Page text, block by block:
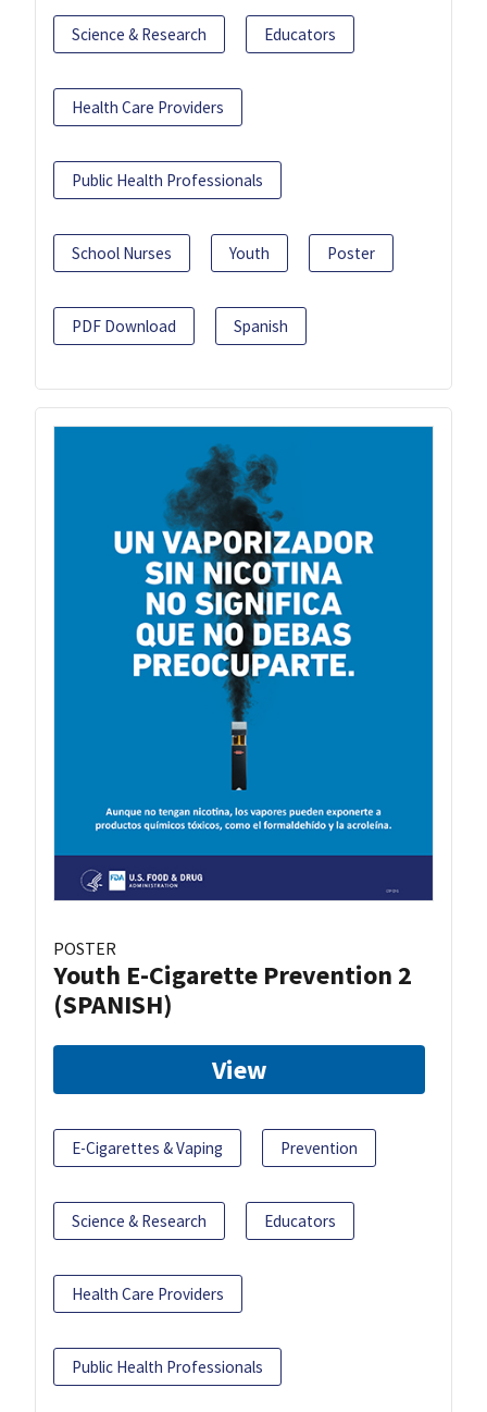
Science & Research Educators
Health Care Providers
Public Health Professionals
School Nurses Youth Poster
PDF Download Spanish
POSTER
Youth E-Cigarette Prevention 2
(SPANISH)
View
E-Cigarettes & Vaping Prevention
Science & Research Educators
Health Care Providers
Public Health Professionals